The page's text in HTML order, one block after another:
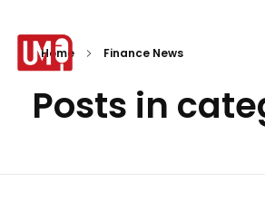
Urdu Medium
Home Finance News
Posts in